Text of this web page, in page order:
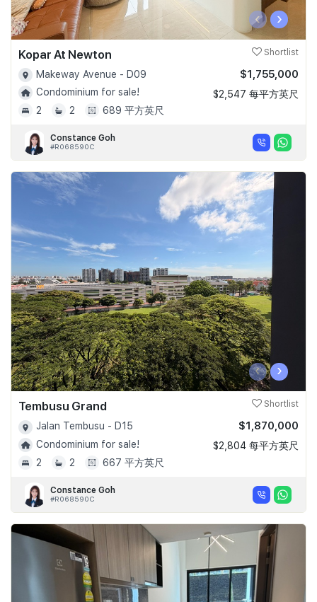
‹ ›
Kopar At Newton Shortlist
Makeway Avenue - D09
Condominium for sale!
2
2 689 平方英尺
$1,755,000
$2,547 每平方英尺
Constance Goh
#R068590C
‹ ›
Tembusu Grand Shortlist
Jalan Tembusu - D15
Condominium for sale!
2
2 667 平方英尺
$1,870,000
$2,804 每平方英尺
Constance Goh
#R068590C